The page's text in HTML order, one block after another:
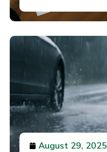
August 29, 2025